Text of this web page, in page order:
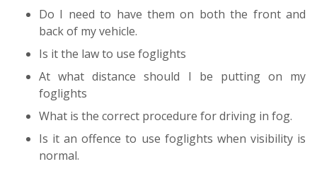
Do I need to have them on both the front and
back of my vehicle.
Is it the law to use foglights
At what distance should I be putting on my
foglights
What is the correct procedure for driving in fog.
Is it an offence to use foglights when visibility is
normal.